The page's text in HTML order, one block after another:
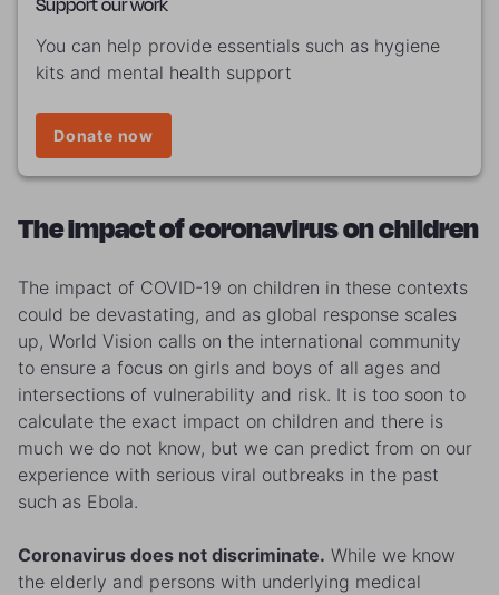
Support our work
You can help provide essentials such as hygiene
kits and mental health support
Donate now
The impact of coronavirus on children
The impact of COVID-19 on children in these contexts
could be devastating, and as global response scales
up, World Vision calls on the international community
to ensure a focus on girls and boys of all ages and
intersections of vulnerability and risk. It is too soon to
calculate the exact impact on children and there is
much we do not know, but we can predict from on our
experience with serious viral outbreaks in the past
such as Ebola.
Coronavirus does not discriminate. While we know
the elderly and persons with underlying medical